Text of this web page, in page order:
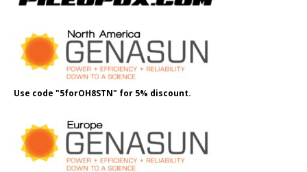
Use code "5forOH8STN" for 5% discount.